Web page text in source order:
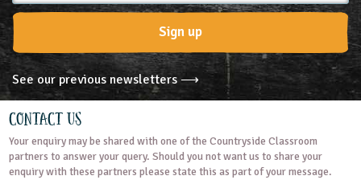
Art and Design Business Studies
English Geography Mathematics
Sign up
See our previous newsletters ⟶
Contact Us
Your enquiry may be shared with one of the Countryside Classroom
partners to answer your query. Should you not want us to share your
enquiry with these partners please state this as part of your message.